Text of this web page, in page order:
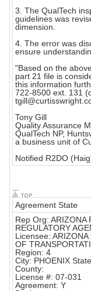
3. The QualTech
guidelines was
dimension.
4. The error was
ensure
"Based on the
part 21 file is
this information
722-8500 ext. 131
Tony Gill
Quality Assurance
QualTech NP,
a business unit of
Notified R2DO
Agreement State
Rep Org: ARIZONA
REGULATORY
Licensee: ARIZONA
OF
Region: 4
City: PHOENIX
County:
License #: 07-031
Agreement: Y